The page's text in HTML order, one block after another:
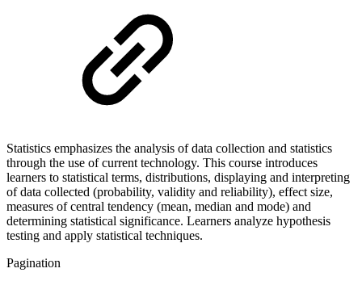
Statistics emphasizes the analysis of data collection and statistics
through the use of current technology. This course introduces
learners to statistical terms, distributions, displaying and interpreting
of data collected (probability, validity and reliability), effect size,
measures of central tendency (mean, median and mode) and
determining statistical significance. Learners analyze hypothesis
testing and apply statistical techniques.
Pagination